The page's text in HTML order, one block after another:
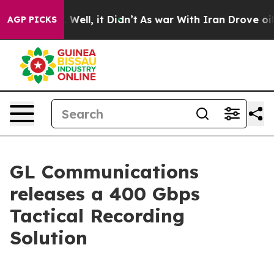
AGP PICKS
40%. Well, it Didn’t As war With Iran Drove oil
GL Communications
releases a 400 Gbps
Tactical Recording
Solution